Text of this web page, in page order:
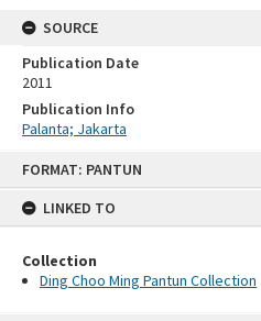
FORMAT: PANTUN
LINKED TO
Collection
Ding Choo Ming Pantun Collection
SOURCE
Publication Date
2011
Publication Info
Palanta; Jakarta